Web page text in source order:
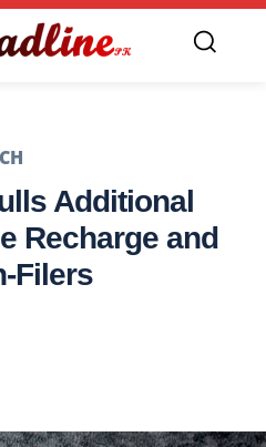
Additional
Recharge and
Filers